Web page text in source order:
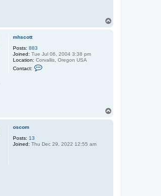
mhscott
Posts: 883
Joined: Tue Jul 06, 2004 3:38 pm
Location: Corvallis, Oregon USA
Contact:
s
t
oscom
Posts: 13
Joined: Thu Dec 29, 2022 12:55 am